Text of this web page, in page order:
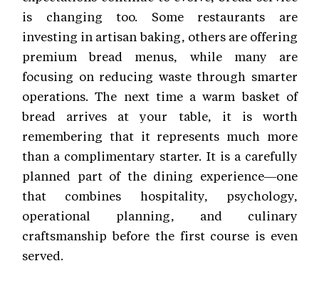
is changing too. Some restaurants are
investing in artisan baking, others are offering
premium bread menus, while many are
focusing on reducing waste through smarter
operations. The next time a warm basket of
bread arrives at your table, it is worth
remembering that it represents much more
than a complimentary starter. It is a carefully
planned part of the dining experience—one
that combines hospitality, psychology,
operational planning, and culinary
craftsmanship before the first course is even
served.